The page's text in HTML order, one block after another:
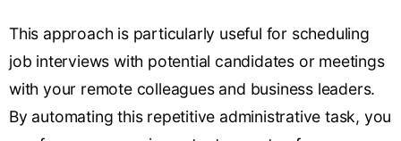
This approach is particularly useful for scheduling
job interviews with potential candidates or meetings
with your remote colleagues and business leaders.
By automating this repetitive administrative task, you